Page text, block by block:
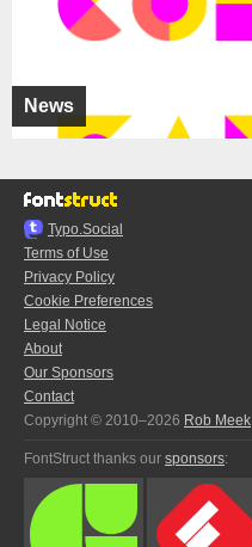
News
Typo.Social
Terms of Use
Privacy Policy
Cookie Preferences
Legal Notice
About
Our Sponsors
Contact
Copyright © 2010–2026 Rob Meek
FontStruct thanks our sponsors: